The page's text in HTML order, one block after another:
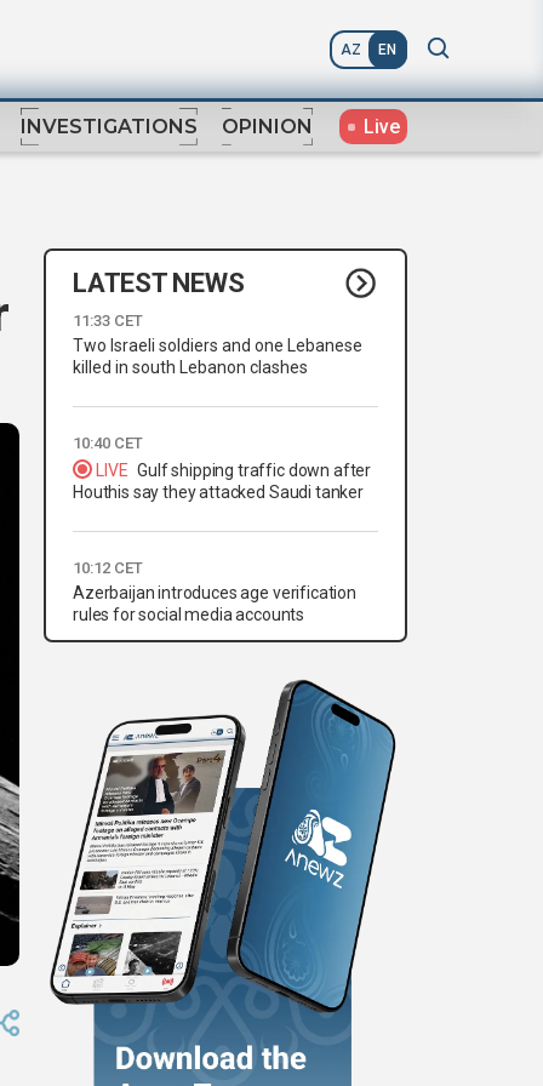
AZ EN
INVESTIGATIONS OPINION Live
LATEST NEWS
11:33 CET
Two Israeli soldiers and one Lebanese
killed in south Lebanon clashes
10:40 CET
LIVE Gulf shipping traffic down after
Houthis say they attacked Saudi tanker
10:12 CET
Azerbaijan introduces age verification
rules for social media accounts